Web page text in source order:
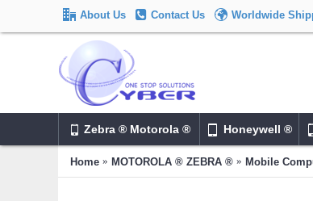
About Us Contact Us Worldwide
Zebra ® Motorola ® Honeywell ®
Home MOTOROLA ® ZEBRA ® Mobile